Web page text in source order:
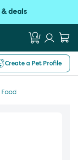
deals
Create a Pet Profile
Food